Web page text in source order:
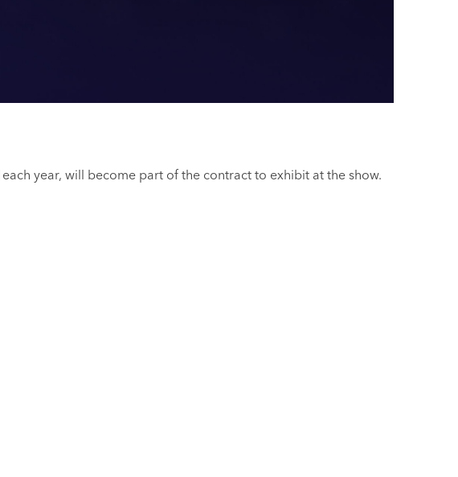
year, will become part of the contract to exhibit at the show.